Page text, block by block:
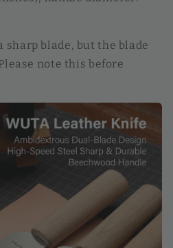
sharp blade, but the blade
note this before